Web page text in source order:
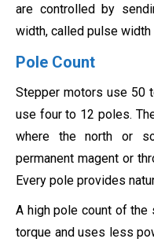
are controlled by
width, called pulse width
Pole Count
Stepper motors use 50
use four to 12 poles.
where the north or
permanent magent or
Every pole provides
A high pole count of
torque and uses less